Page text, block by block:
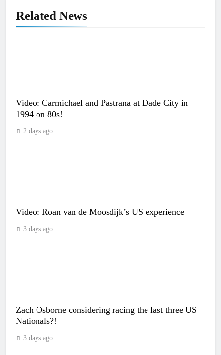
Related News
Video: Carmichael and Pastrana at Dade City in
1994 on 80s!
2 days ago
Video: Roan van de Moosdijk’s US experience
3 days ago
Zach Osborne considering racing the last three US
Nationals?!
3 days ago